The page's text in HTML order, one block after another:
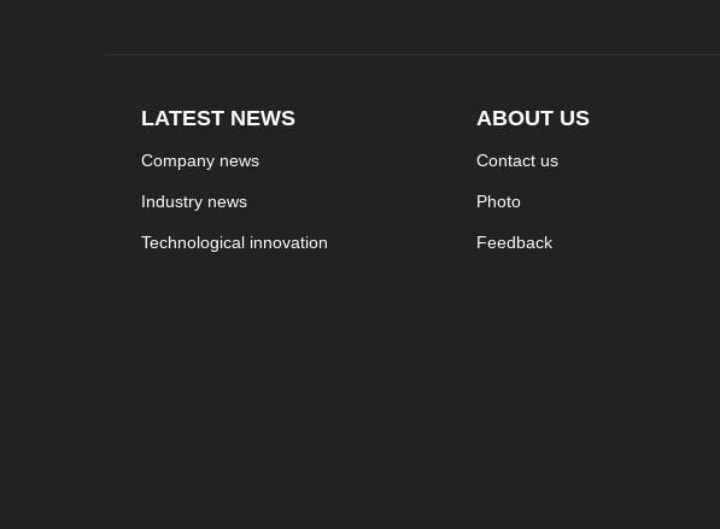
LATEST NEWS
Company news
Industry news
Technological innovation
ABOUT US
Contact us
Photo
Feedback